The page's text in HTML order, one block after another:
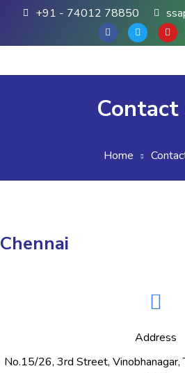
+91 - 74012 78850
Contact
Home
Chennai
Address
No.15/26, 3rd Street, Vinobhanagar,